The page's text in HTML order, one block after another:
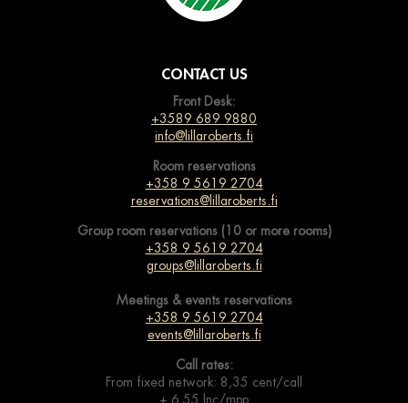
CONTACT US
Front Desk:
+3589 689 9880
info@lillaroberts.fi
Room reservations
+358 9 5619 2704
reservations@lillaroberts.fi
Group room reservations (10 or more rooms)
+358 9 5619 2704
groups@lillaroberts.fi
Meetings & events reservations
+358 9 5619 2704
events@lillaroberts.fi
Call rates:
From fixed network: 8,35 cent/call
+ 6,55 lnc/mpp